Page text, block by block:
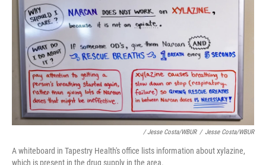
/ Jesse Costa/WBUR / Jesse Costa/WBUR
A whiteboard in Tapestry Health's office lists information about xylazine,
which is present in the drug supply in the area.